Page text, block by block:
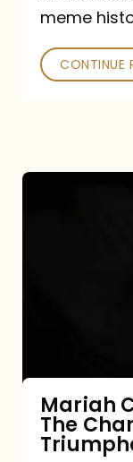
History
meme
CONTINUE
Queen’s
Triumphant
Mariah
The